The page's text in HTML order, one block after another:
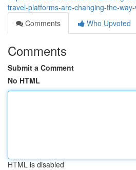
travel-platforms-are-changing-the-
Comments
Who Upvoted
Comments
Submit a Comment
No HTML
HTML is disabled